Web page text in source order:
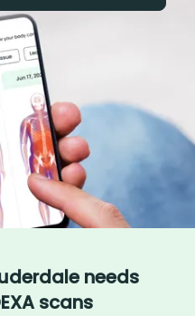
needs
scans